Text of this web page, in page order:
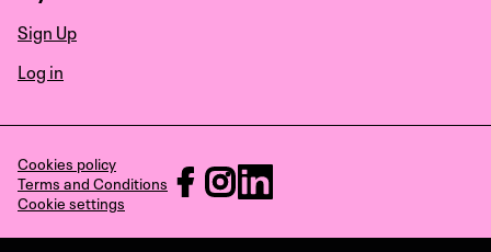
Sign Up
Log in
Cookies policy
Terms and Conditions
Cookie settings
RECHARGE at Facebook
RECHARGE at Instagram
RECHARGE at LinkedIn